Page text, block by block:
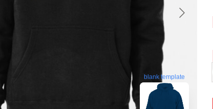
blank template